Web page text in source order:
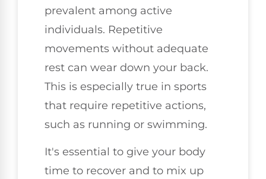
prevalent among active
individuals. Repetitive
movements without adequate
rest can wear down your back.
This is especially true in sports
that require repetitive actions,
such as running or swimming.
It's essential to give your body
time to recover and to mix up